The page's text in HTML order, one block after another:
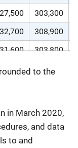
303,300
308,900
303,800
321,100
303,400
to the
in March 2020,
and data
to and